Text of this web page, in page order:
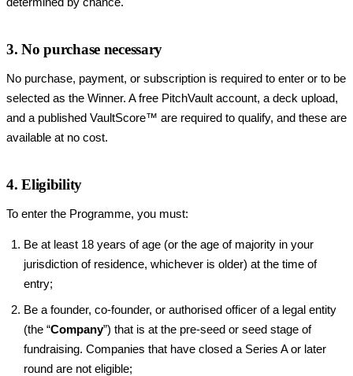
3. No purchase necessary
No purchase, payment, or subscription is required to enter or to be
selected as the Winner. A free PitchVault account, a deck upload,
and a published VaultScore™ are required to qualify, and these are
available at no cost.
4. Eligibility
To enter the Programme, you must:
Be at least 18 years of age (or the age of majority in your
jurisdiction of residence, whichever is older) at the time of
entry;
Be a founder, co-founder, or authorised officer of a legal entity
(the “Company”) that is at the pre-seed or seed stage of
fundraising. Companies that have closed a Series A or later
round are not eligible;